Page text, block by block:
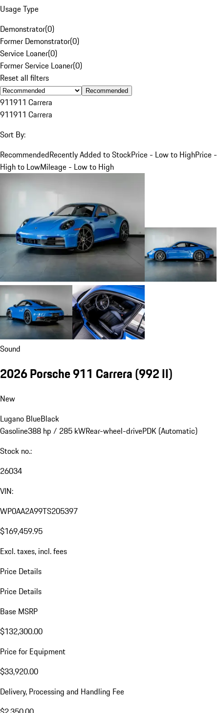
Usage Type
Demonstrator(0)
Former Demonstrator(0)
Service Loaner(0)
Former Service Loaner(0)
Reset all filters
Recommended
911911 Carrera
911911 Carrera
Sort By:
RecommendedRecently Added to StockPrice - Low to HighPrice -
High to LowMileage - Low to High
Sound
2026 Porsche 911 Carrera(992 II)
New
Lugano BlueBlack
Gasoline388 hp / 285 kWRear-wheel-drivePDK (Automatic)
Stock no.:
26034
VIN:
WP0AA2A99TS205397
$169,459.95
Excl. taxes, incl. fees
Price Details
Price Details
Base MSRP
$132,300.00
Price for Equipment
$33,920.00
Delivery, Processing and Handling Fee